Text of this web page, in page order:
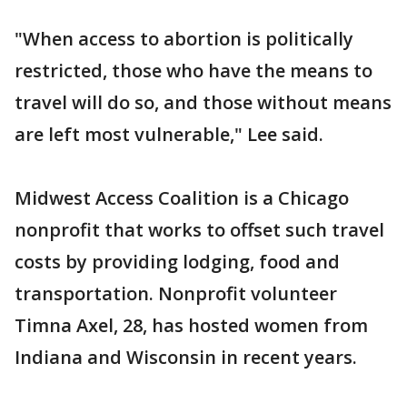
"When access to abortion is politically
restricted, those who have the means to
travel will do so, and those without means
are left most vulnerable," Lee said.
Midwest Access Coalition is a Chicago
nonprofit that works to offset such travel
costs by providing lodging, food and
transportation. Nonprofit volunteer
Timna Axel, 28, has hosted women from
Indiana and Wisconsin in recent years.